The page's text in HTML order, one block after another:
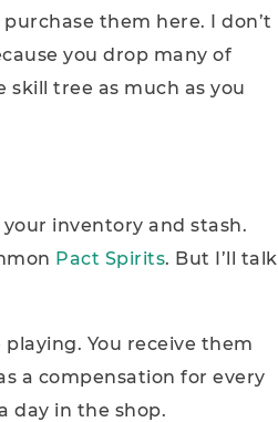
them here. I don’t
you drop many of
skill tree as much as you
inventory and stash.
Pact Spirits. But I’ll talk
You receive them
a compensation for every
day in the shop.